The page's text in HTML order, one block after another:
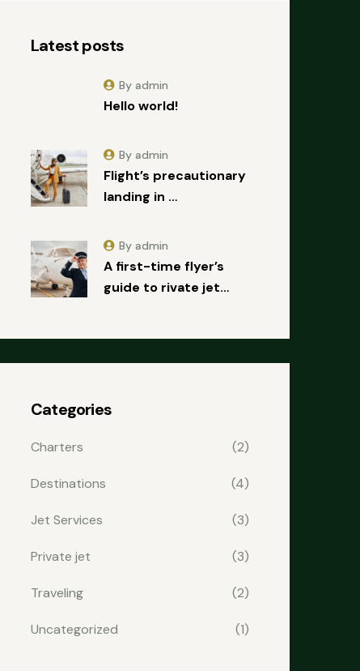
Latest posts
Hello world!
By admin
Flight’s precautionary
landing in …
By admin
A first-time flyer’s
guide to rivate jet…
By admin
Categories
Charters (2)
Destinations (4)
Jet Services (3)
Private jet (3)
Traveling (2)
Uncategorized (1)